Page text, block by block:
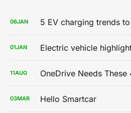
06JAN
01JAN
11AUG OneDrive Needs These
03MAR Hello Smartcar